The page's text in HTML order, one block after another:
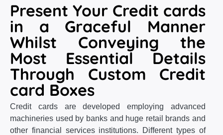
Present Your Credit cards
in a Graceful Manner
Whilst Conveying the
Most Essential Details
Through Custom Credit
card Boxes
Credit cards are developed employing advanced
machineries used by banks and huge retail brands and
other financial services institutions. Different types of